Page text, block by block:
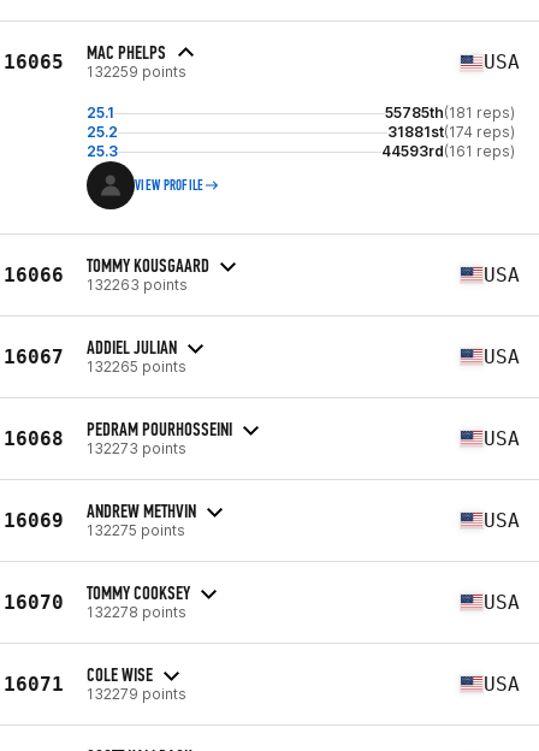
16065 MAC PHELPS
132259 points USA
25.1 55785th(181 reps)
25.2
31881st(174 reps)
25.3
44593rd(161 reps)
VIEW PROFILE
16066 TOMMY KOUSGAARD
132263 points USA
16067 ADDIEL JULIAN
132265 points USA
16068 PEDRAM POURHOSSEINI
132273 points USA
16069 ANDREW METHVIN
132275 points USA
16070 TOMMY COOKSEY
132278 points USA
16071 COLE WISE
132279 points USA